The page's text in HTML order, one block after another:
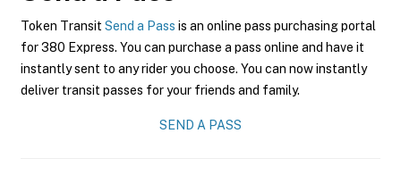
Token Transit Send a Pass is an online pass purchasing portal
for 380 Express. You can purchase a pass online and have it
instantly sent to any rider you choose. You can now instantly
deliver transit passes for your friends and family.
SEND A PASS